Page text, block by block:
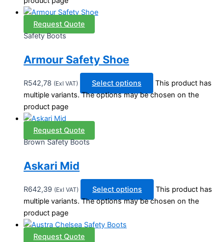
Request Quote
Safety Boots
Armour Safety Shoe
R542,78 (Exl VAT) Select options
This product has
multiple variants. The options may be chosen on the
product page
Request Quote
Brown Safety Boots
Askari Mid
R642,39 (Exl VAT) Select options
This product has
multiple variants. The options may be chosen on the
product page
Request Quote